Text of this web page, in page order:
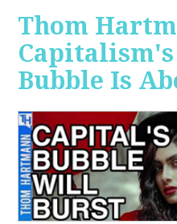
Thom
Capitalism's
Bubble Is